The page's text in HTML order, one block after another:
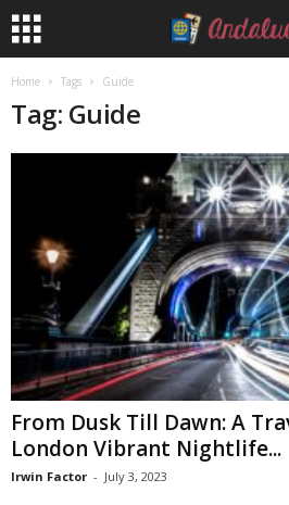
Home Tags Guide
Tag: Guide
From Dusk Till Dawn: A
London Vibrant Nightlife...
Irwin Factor - July 3, 2023